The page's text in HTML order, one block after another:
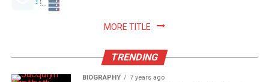
Read More:
MORE TITLE
TRENDING
BIOGRAPHY 7 years ago